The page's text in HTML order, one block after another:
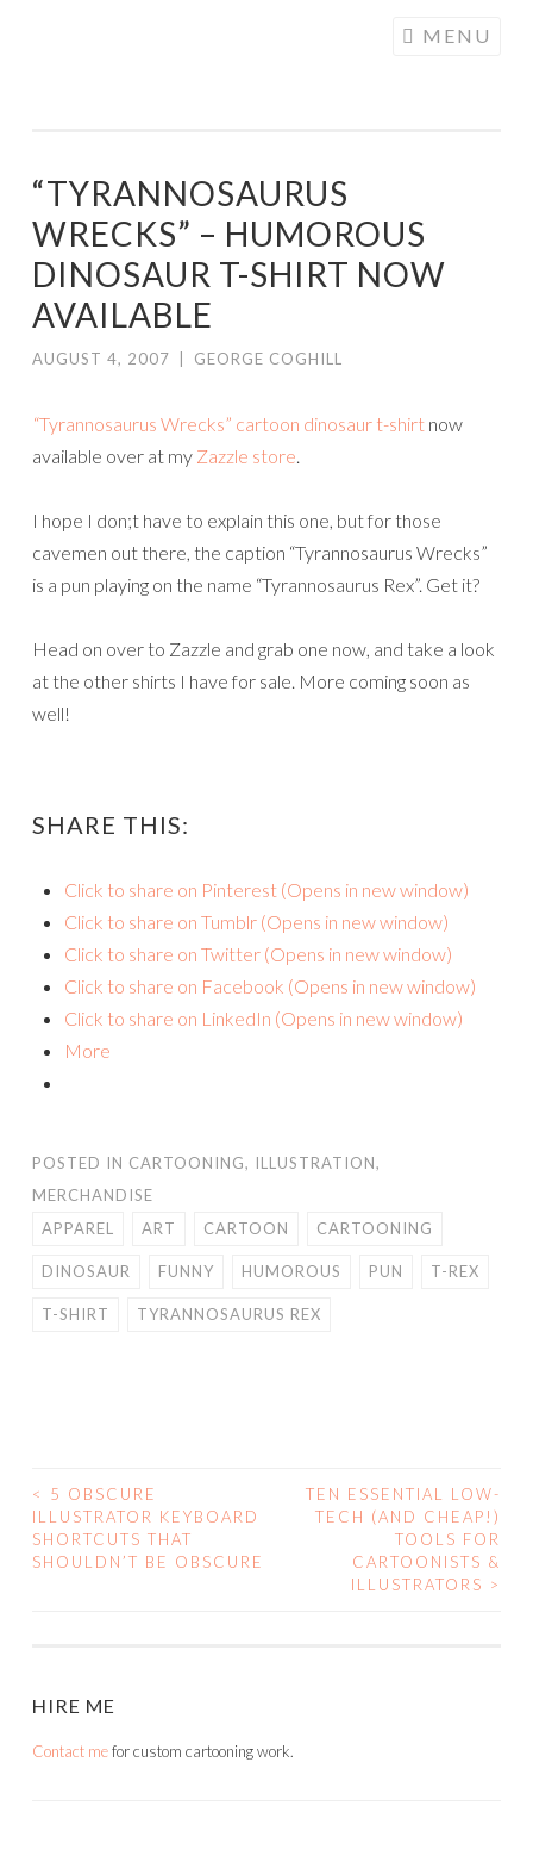
MENU
“TYRANNOSAURUS
WRECKS” – HUMOROUS
DINOSAUR T-SHIRT NOW
AVAILABLE
AUGUST 4, 2007 GEORGE COGHILL
“Tyrannosaurus Wrecks” cartoon dinosaur t-shirt now
available over at my Zazzle store.
I hope I don;t have to explain this one, but for those
cavemen out there, the caption “Tyrannosaurus Wrecks”
is a pun playing on the name “Tyrannosaurus Rex”. Get it?
Head on over to Zazzle and grab one now, and take a look
at the other shirts I have for sale. More coming soon as
well!
SHARE THIS:
Click to share on Pinterest (Opens in new window)
Click to share on Tumblr (Opens in new window)
Click to share on Twitter (Opens in new window)
Click to share on Facebook (Opens in new window)
Click to share on LinkedIn (Opens in new window)
More
POSTED IN CARTOONING, ILLUSTRATION,
MERCHANDISE
APPAREL
ART CARTOON CARTOONING
DINOSAUR FUNNY HUMOROUS PUN T-REX
T-SHIRT TYRANNOSAURUS REX
POST
NAVIGATION
<
5 OBSCURE
ILLUSTRATOR KEYBOARD
SHORTCUTS THAT
SHOULDN’T BE OBSCURE
TEN ESSENTIAL LOW-
TECH (AND CHEAP!)
TOOLS FOR
CARTOONISTS &
ILLUSTRATORS >
HIRE ME
Contact mefor custom cartooning work.